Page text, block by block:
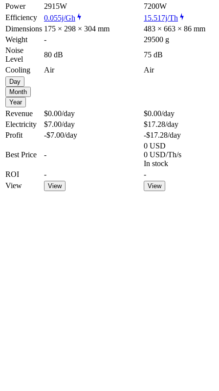
Power
2915W
7200W
Efficiency
0.055j/Gh
15.517j/Th
Dimensions 175 × 298 × 304 mm
483 × 663 × 86 mm
Weight
-
29500 g
Noise
Level
80 dB
75 dB
Cooling
Air Air
Day
Month
Year
Revenue $0.00/day $0.00/day
Electricity
$7.00/day $17.28/day
Profit
-$7.00/day -$17.28/day
Best Price -
0 USD
0 USD/Th/s
In stock
ROI
-
-
View
View View